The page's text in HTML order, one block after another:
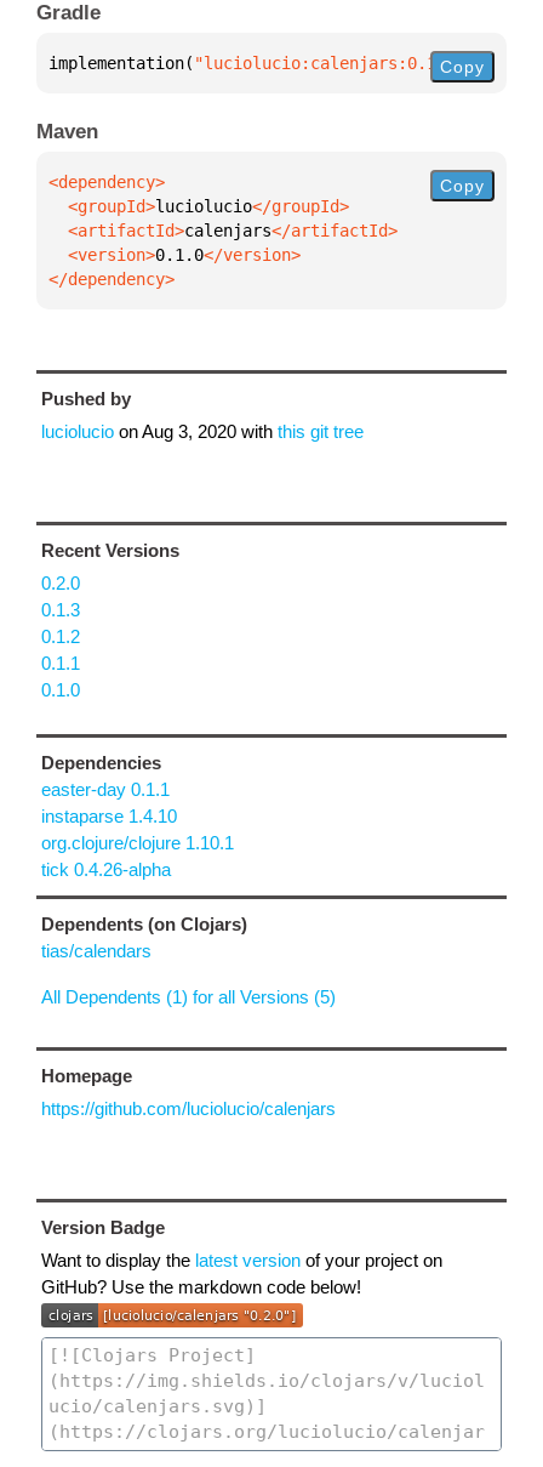
Gradle
implementation( "luciolucio:calenjars:0.1.0")
Copy
Maven
  <groupId>
luciolucio
  <artifactId>
calenjars
  <version>
0.1.0
</dependency>
Copy
Pushed by
luciolucio onAug 3, 2020 with this git tree
Recent Versions
0.2.0
0.1.3
0.1.2
0.1.1
0.1.0
Dependencies
easter-day 0.1.1
instaparse 1.4.10
org.clojure/clojure 1.10.1
tick 0.4.26-alpha
Dependents (on Clojars)
tias/calendars
All Dependents (1) for all Versions (5)
Homepage
https://github.com/luciolucio/calenjars
Version Badge
Want to display the latest version of your project on
GitHub? Use the markdown code below!